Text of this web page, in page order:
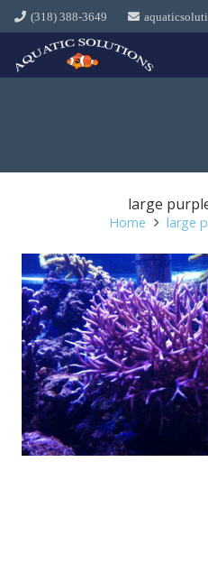
(318) 388-3649
large
Home large